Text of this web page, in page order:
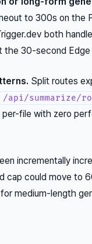
to 300s on the
both
the 30-second
Split routes
/api/summarize/
file with zero
incrementally
cap could move to
medium-length